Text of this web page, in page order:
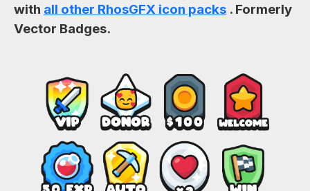
with all other RhosGFX icon packs . Formerly
Vector Badges.